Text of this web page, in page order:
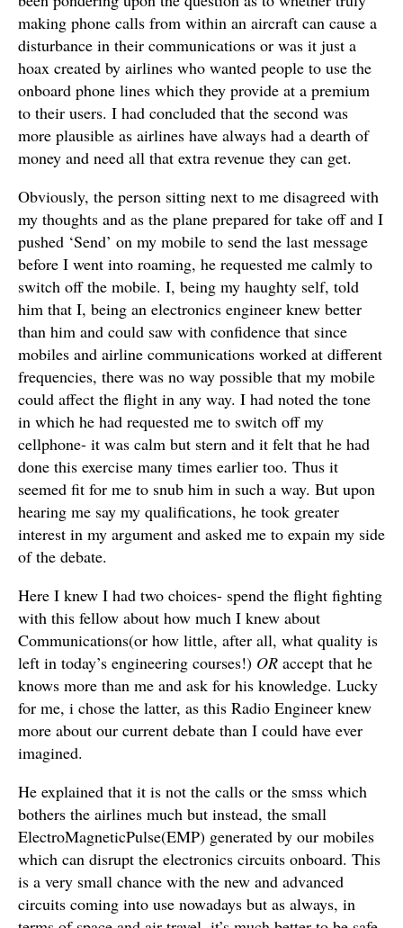
making phone calls from within an aircraft can cause a
disturbance in their communications or was it just a
hoax created by airlines who wanted people to use the
onboard phone lines which they provide at a premium
to their users. I had concluded that the second was
more plausible as airlines have always had a dearth of
money and need all that extra revenue they can get.
Obviously, the person sitting next to me disagreed with
my thoughts and as the plane prepared for take off and I
pushed ‘Send’ on my mobile to send the last message
before I went into roaming, he requested me calmly to
switch off the mobile. I, being my haughty self, told
him that I, being an electronics engineer knew better
than him and could saw with confidence that since
mobiles and airline communications worked at different
frequencies, there was no way possible that my mobile
could affect the flight in any way. I had noted the tone
in which he had requested me to switch off my
cellphone- it was calm but stern and it felt that he had
done this exercise many times earlier too. Thus it
seemed fit for me to snub him in such a way. But upon
hearing me say my qualifications, he took greater
interest in my argument and asked me to expain my side
of the debate.
Here I knew I had two choices- spend the flight fighting
with this fellow about how much I knew about
Communications(or how little, after all, what quality is
left in today’s engineering courses!) OR accept that he
knows more than me and ask for his knowledge. Lucky
for me, i chose the latter, as this Radio Engineer knew
more about our current debate than I could have ever
imagined.
He explained that it is not the calls or the smss which
bothers the airlines much but instead, the small
ElectroMagneticPulse(EMP) generated by our mobiles
which can disrupt the electronics circuits onboard. This
is a very small chance with the new and advanced
circuits coming into use nowadays but as always, in